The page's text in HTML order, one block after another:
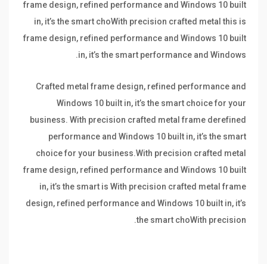
frame design, refined performance and Windows 10 built
in, it’s the smart choWith precision crafted metal this is
frame design, refined performance and Windows 10 built
in, it’s the smart performance and Windows.
Crafted metal frame design, refined performance and
Windows 10 built in, it’s the smart choice for your
business. With precision crafted metal frame derefined
performance and Windows 10 built in, it’s the smart
choice for your business.With precision crafted metal
frame design, refined performance and Windows 10 built
in, it’s the smart is With precision crafted metal frame
design, refined performance and Windows 10 built in, it’s
the smart choWith precision.